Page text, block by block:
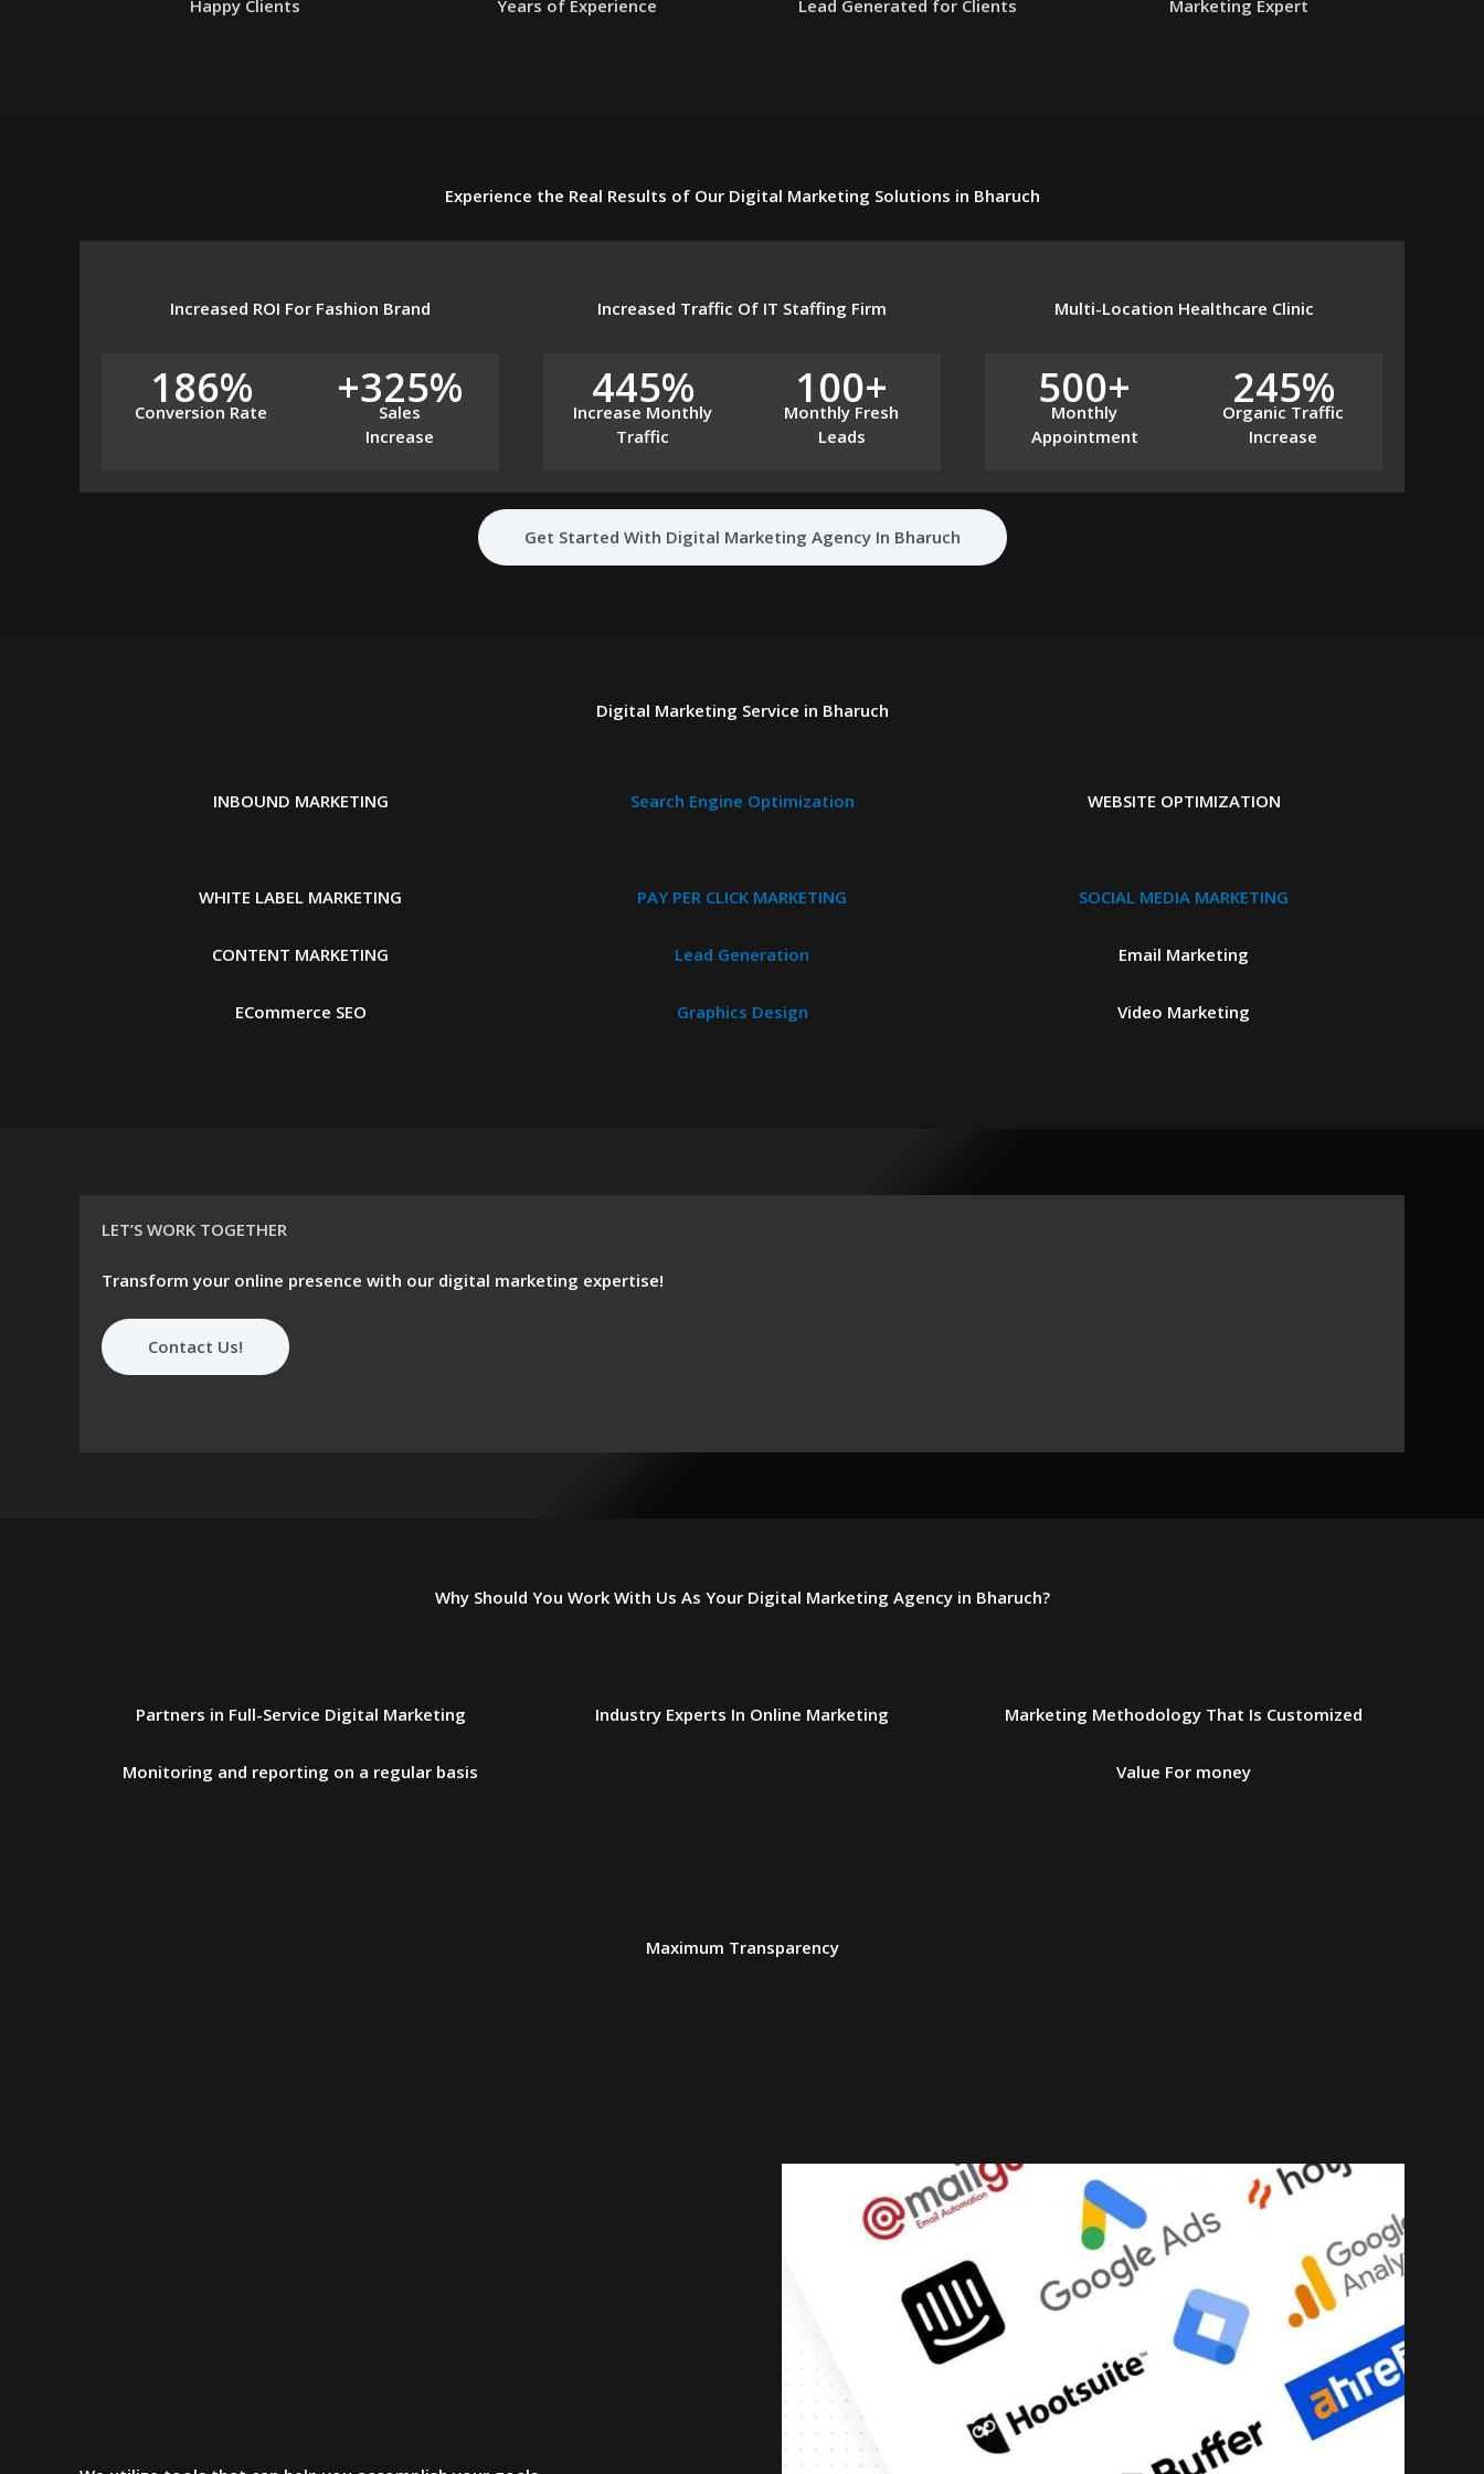
Happy Clients Years of Experience Lead Generated for Clients Marketing Expert
Experience the Real Results of Our Digital Marketing Solutions in Bharuch
Increased ROI For Fashion Brand
186%
Conversion Rate +325%
Sales
Increase
Increased Traffic Of IT Staffing Firm
445%
Increase Monthly
Traffic
100+
Monthly Fresh
Leads
Multi-Location Healthcare Clinic
500+
Monthly
Appointment
245%
Organic Traffic
Increase
Get Started With Digital Marketing Agency In Bharuch
Digital Marketing Service in Bharuch
INBOUND MARKETING Search Engine Optimization WEBSITE OPTIMIZATION
WHITE LABEL MARKETING PAY PER CLICK MARKETING SOCIAL MEDIA MARKETING
CONTENT MARKETING Lead Generation Email Marketing
ECommerce SEO Graphics Design Video Marketing
LET’S WORK TOGETHER
Transform your online presence with our digital marketing expertise!
Contact Us!
Why Should You Work With Us As Your Digital Marketing Agency in Bharuch?
Partners in Full-Service Digital Marketing Industry Experts In Online Marketing Marketing Methodology That Is Customized
Monitoring and reporting on a regular basis
Maximum Transparency
Value For money